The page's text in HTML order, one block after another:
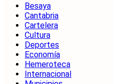
Besaya
Cantabria
Cartelera
Cultura
Deportes
Economía
Hemeroteca
Internacional